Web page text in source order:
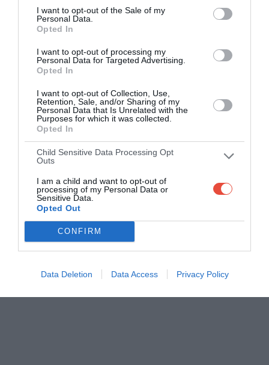
I want to opt-out of the Sale of my
Personal Data.
Opted In
I want to opt-out of processing my
Personal Data for Targeted Advertising.
Opted In
I want to opt-out of Collection, Use,
Retention, Sale, and/or Sharing of my
Personal Data that Is Unrelated with the
Purposes for which it was collected.
Opted In
Child Sensitive Data Processing Opt
Outs
I am a child and want to opt-out of
processing of my Personal Data or
Sensitive Data.
Opted Out
CONFIRM
Data Deletion Data Access Privacy Policy
TBC (H) -
USTA Billie Jean King National Tennis Center, Queens, USA
Semi-Finals
4 Sep 2025 23:00 UTC
TBC (H) - TBC (A)
USTA Billie Jean King National Tennis Center, Queens, USA
TBC (H)
USTA Billie Jean King National Tennis Center, Queens, USA